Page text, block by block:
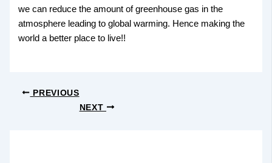
we can reduce the amount of greenhouse gas in the
atmosphere leading to global warming. Hence making the
world a better place to live!!
PREVIOUS
NEXT